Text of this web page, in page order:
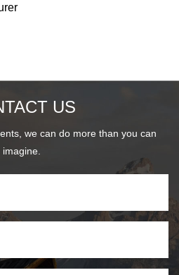
US
we can do more than you can
imagine.